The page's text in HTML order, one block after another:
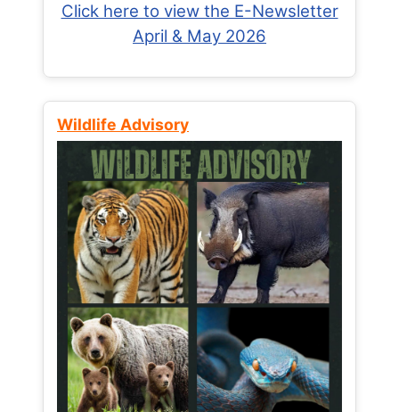
Click here to view the E-Newsletter
April & May 2026
Wildlife Advisory